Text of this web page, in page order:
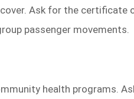
Ask for the certificate
passenger movements.
health programs.